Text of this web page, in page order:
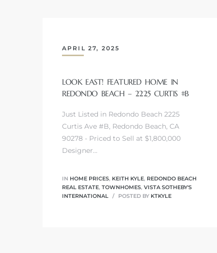
APRIL 27, 2025
LOOK EAST! FEATURED HOME IN
REDONDO BEACH – 2225 CURTIS #B
Just Listed in Redondo Beach 2225
Curtis Ave #B, Redondo Beach, CA
90278 - Priced to Sell at $1,800,000
Designer…
IN HOME PRICES, KEITH KYLE, REDONDO BEACH
REAL ESTATE, TOWNHOMES, VISTA SOTHEBY'S
INTERNATIONAL
POSTED BY KTKYLE